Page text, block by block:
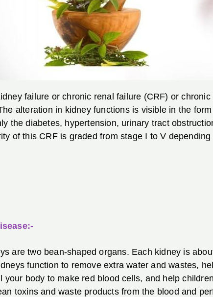
failure or chronic renal failure (CRF) or
alteration in kidney functions is visible in the
the diabetes, hypertension, urinary tract
of this CRF is graded from stage I to V
are two bean-shaped organs. Each kidney is
function to remove extra water and wastes,
your body to make red blood cells, and help
toxins and waste products from the blood and